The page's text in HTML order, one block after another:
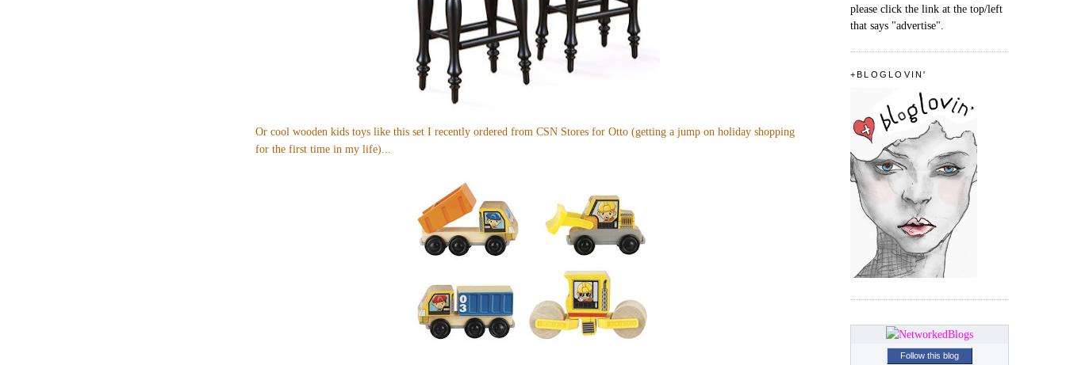
Or cool wooden kids toys like this set I recently ordered from CSN Stores for Otto (getting a jump on holiday shopping
for the first time in my life)...
please click the link at the top/left
that says "advertise".
+BLOGLOVIN'
Follow this blog